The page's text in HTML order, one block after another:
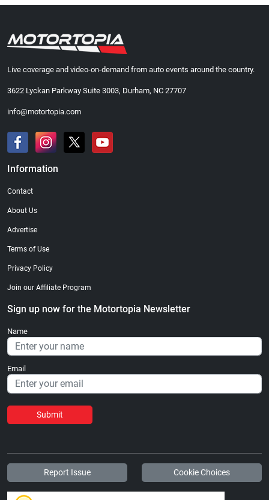
Live coverage and video-on-demand from auto events around the country.
3622 Lyckan Parkway Suite 3003, Durham, NC 27707
info@motortopia.com
Information
Contact
About Us
Advertise
Terms of Use
Privacy Policy
Join our Affiliate Program
Sign up now for the Motortopia Newsletter
Name
Email
Submit
Report Issue Cookie Choices